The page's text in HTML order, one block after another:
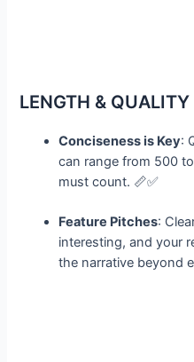
LENGTH & QUALITY
Conciseness is Key:
can range from 500
must count. 📏✅
Feature Pitches:
interesting, and your
the narrative beyond